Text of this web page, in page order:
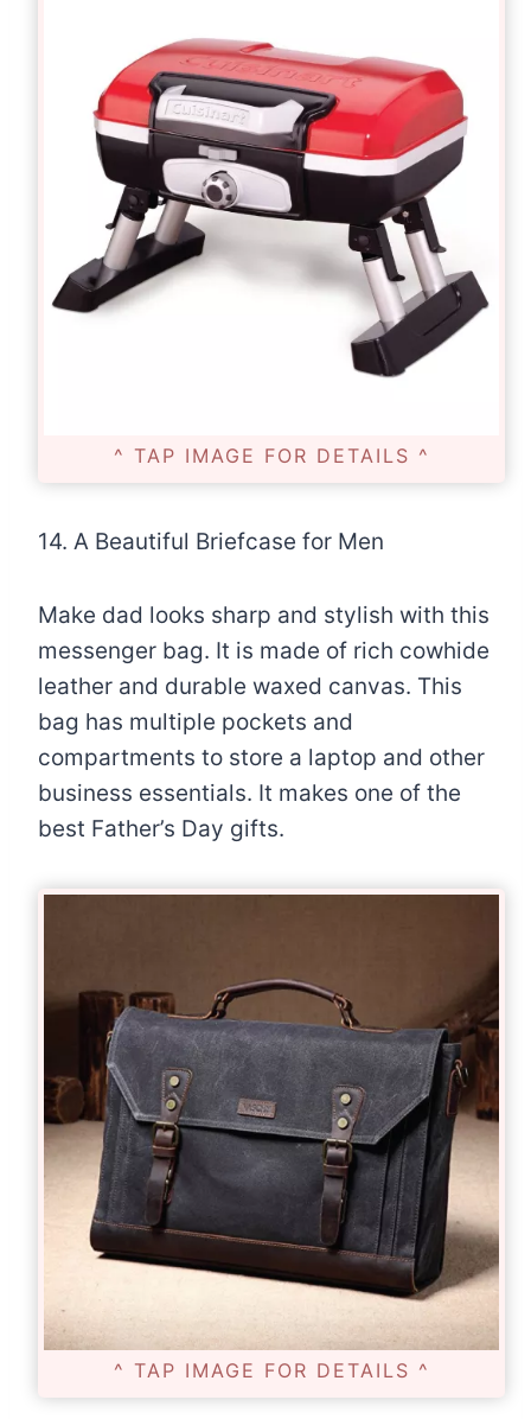
^ TAP IMAGE FOR DETAILS ^
14. A Beautiful Briefcase for Men
Make dad looks sharp and stylish with this
messenger bag. It is made of rich cowhide
leather and durable waxed canvas. This
bag has multiple pockets and
compartments to store a laptop and other
business essentials. It makes one of the
best Father’s Day gifts.
^ TAP IMAGE FOR DETAILS ^